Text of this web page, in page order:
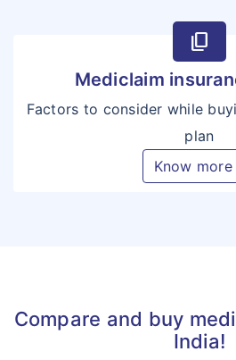
content_copy
Mediclaim
Factors to consider while
plan
Know more
Compare and buy
India!